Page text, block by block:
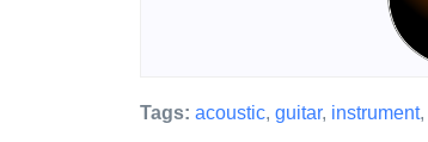
Tags: acoustic, guitar, instrument,